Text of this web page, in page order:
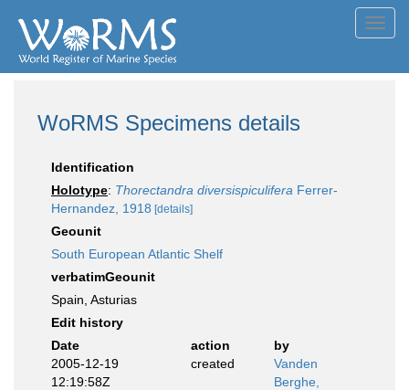
WoRMS Specimens details
Identification
Holotype: Thorectandra diversispiculifera Ferrer-
Hernandez, 1918 [details]
Geounit
South European Atlantic Shelf
verbatimGeounit
Spain, Asturias
Edit history
Date
action
by
2005-12-19
12:19:58Z
created
Vanden
Berghe,